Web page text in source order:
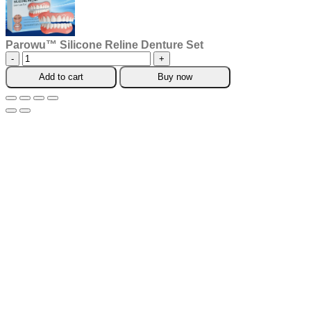
Parowu™ Silicone Reline Denture Set
Parowu™
Silicone
Reline
Denture
Set
Add to cart Buy now